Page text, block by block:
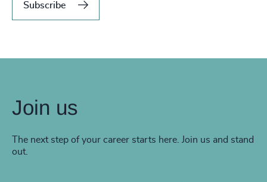
Subscribe
Join us
The next step of your career starts here. Join us and stand
out.